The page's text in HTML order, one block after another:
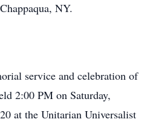
NY.
service and celebration of
2:00 PM on Saturday,
at the Unitarian Universalist